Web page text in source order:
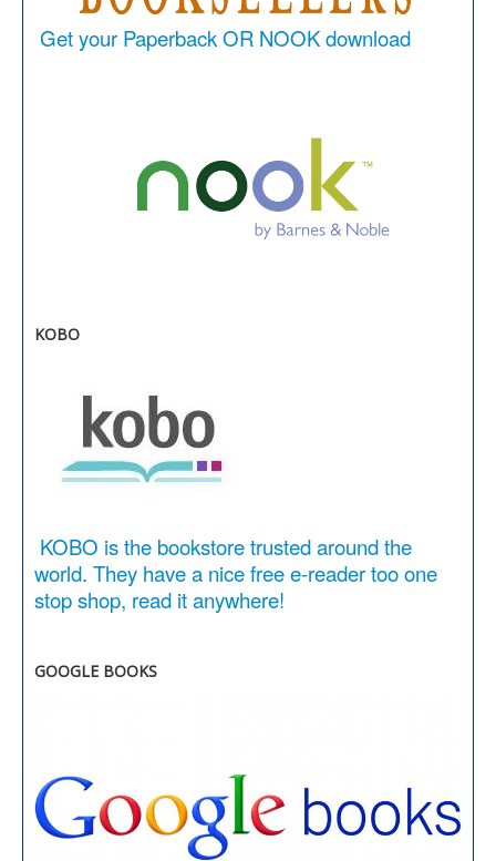
Get your Paperback OR NOOK download
KOBO
KOBO is the bookstore trusted around the
world. They have a nice free e-reader too one
stop shop, read it anywhere!
GOOGLE BOOKS